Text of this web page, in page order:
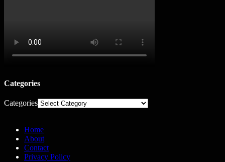
Categories
Categories
Home
About
Contact
Privacy Policy